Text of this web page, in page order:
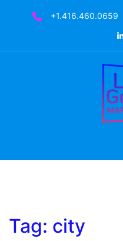
+1.416.460.0659
Tag: city